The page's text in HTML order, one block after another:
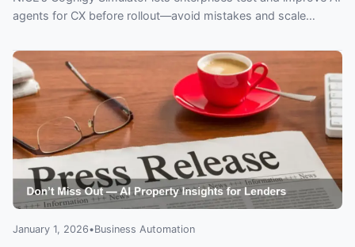
agents for CX before rollout—avoid mistakes and scale
January 1, 2026•Business Automation